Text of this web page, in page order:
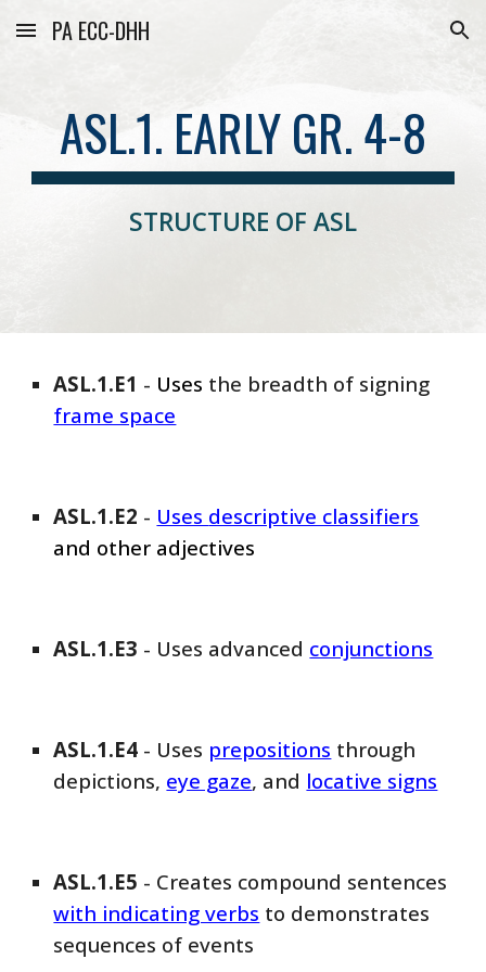
Skip to main content Skip to navigation
PA ECC-DHH
ASL.1. EARLY GR. 4-8
STRUCTURE OF ASL
ASL.1.E1 - Uses the breadth of signing
frame space
ASL.1.E2 - Uses descriptive classifiers
and other adjectives
ASL.1.E3 - Uses advanced conjunctions
ASL.1.E4 - Uses prepositions through
depictions, eye gaze, and locative signs
ASL.1.E5 - Creates compound sentences
with indicating verbs to demonstrates
sequences of events